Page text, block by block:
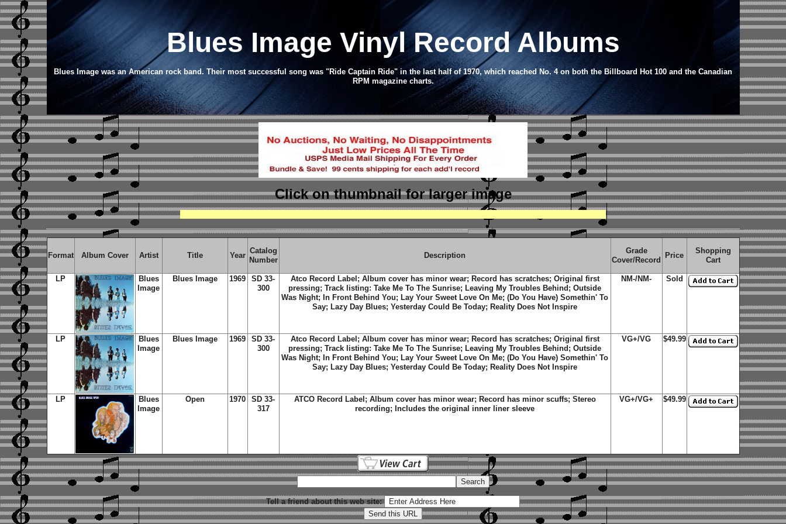
Blues Image Vinyl Record Albums
Blues Image was an American rock band. Their most successful song was "Ride Captain Ride" in the last half of 1970, which reached No. 4 on both the Billboard Hot 100 and the Canadian
RPM magazine charts.
Click on thumbnailfor larger image
Format Album Cover Artist Title Year
Catalog
Number
Description
Grade
Cover/Record
Price
Shopping
Cart
LP
Blues
Image
Blues Image 1969
SD 33-
300
Atco Record Label; Album cover has minor wear; Record has scratches; Original first
pressing; Track listing: Take Me To The Sunrise; Leaving My Troubles Behind; Outside
Was Night; In Front Behind You; Lay Your Sweet Love On Me; (Do You Have) Somethin' To
Say; Lazy Day Blues; Yesterday Could Be Today; Reality Does Not Inspire
NM-/NM- Sold
LP
Blues
Image
Blues Image 1969
SD 33-
300
Atco Record Label; Album cover has minor wear; Record has scratches; Original first
pressing; Track listing: Take Me To The Sunrise; Leaving My Troubles Behind; Outside
Was Night; In Front Behind You; Lay Your Sweet Love On Me; (Do You Have) Somethin' To
Say; Lazy Day Blues; Yesterday Could Be Today; Reality Does Not Inspire
VG+/VG $49.99
LP
Blues
Image
Open 1970
SD 33-
317
ATCO Record Label; Album cover has minor wear; Record has minor scuffs; Stereo
recording; Includes the original inner liner sleeve
VG+/VG+ $49.99
Tell a friend about this web site: